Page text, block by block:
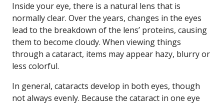
Inside your eye, there is a natural lens that is
normally clear. Over the years, changes in the eyes
lead to the breakdown of the lens’ proteins, causing
them to become cloudy. When viewing things
through a cataract, items may appear hazy, blurry or
less colorful.
In general, cataracts develop in both eyes, though
not always evenly. Because the cataract in one eye